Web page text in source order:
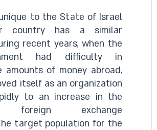
to the State of Israel
country has a similar
recent years, when the
had difficulty in
amounts of money abroad,
itself as an organization
to an increase in the
foreign exchange
target population for the